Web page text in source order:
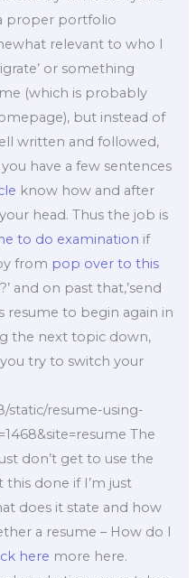
proper portfolio
relevant to who I
or something
(which is probably
but instead of
written and followed,
have a few sentences
know how and after
head. Thus the job is
to do examination if
from pop over to this
and on past that,’send
resume to begin again in
the next topic down,
try to switch your
resume-using-
The
don’t get to use the
done if I’m just
does it state and how
a resume – How do I
here more here.